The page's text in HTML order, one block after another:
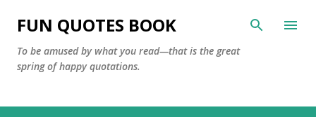
Skip to main content
FUN QUOTES BOOK
To be amused by what you read—that is the great
spring of happy quotations.